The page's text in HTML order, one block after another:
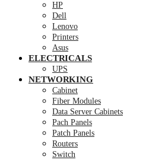
HP
Dell
Lenovo
Printers
Asus
ELECTRICALS
UPS
NETWORKING
Cabinet
Fiber Modules
Data Server Cabinets
Pach Panels
Patch Panels
Routers
Switch